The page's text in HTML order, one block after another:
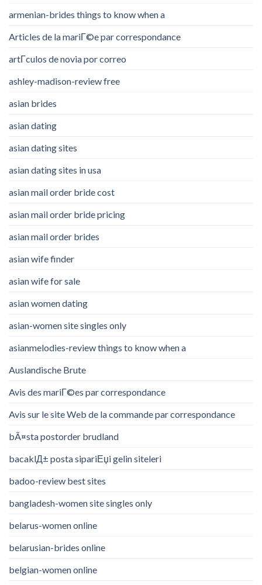
armenian-brides things to know when a
Articles de la mariГ©e par correspondance
artГ­culos de novia por correo
ashley-madison-review free
asian brides
asian dating
asian dating sites
asian dating sites in usa
asian mail order bride cost
asian mail order bride pricing
asian mail order brides
asian wife finder
asian wife for sale
asian women dating
asian-women site singles only
asianmelodies-review things to know when a
Auslandische Brute
Avis des mariГ©es par correspondance
Avis sur le site Web de la commande par correspondance
bÃ¤sta postorder brudland
bacaklД± posta sipariЕџi gelin siteleri
badoo-review best sites
bangladesh-women site singles only
belarus-women online
belarusian-brides online
belgian-women online